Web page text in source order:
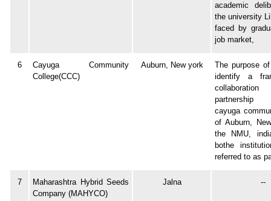
academic
the university
faced by
job market,
6
Cayuga Community
College(CCC)
Auburn, New york
The purpose
identify a
partnership
cayuga
of Auburn,
the NMU,
bothe
referred to as
7
Maharashtra Hybrid Seeds
Company (MAHYCO)
Jalna --